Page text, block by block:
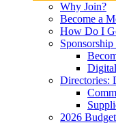
Why Join?
Become a
How Do I
Directories:
2026